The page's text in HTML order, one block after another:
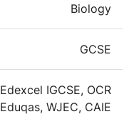
Biology
GCSE
Edexcel IGCSE, OCR
Eduqas, WJEC, CAIE